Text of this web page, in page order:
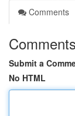
Comments
Comments
Submit a
No HTML